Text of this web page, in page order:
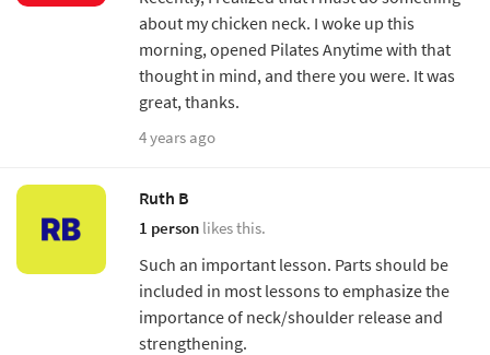
about my chicken neck. I woke up this
morning, opened Pilates Anytime with that
thought in mind, and there you were. It was
great, thanks.
4 years ago
Ruth B
1 person likes this.
Such an important lesson. Parts should be
included in most lessons to emphasize the
importance of neck/shoulder release and
strengthening.